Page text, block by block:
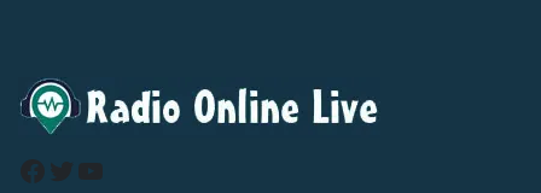
Facebook
Twitter
YouTube